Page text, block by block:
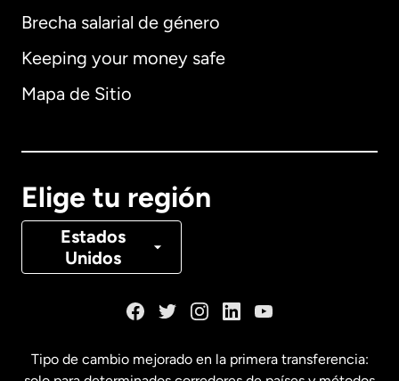
Brecha salarial de género
Keeping your money safe
Mapa de Sitio
Elige tu región
Estados
Unidos
Alemania
Canadá Français
Tipo de cambio mejorado en la primera transferencia: